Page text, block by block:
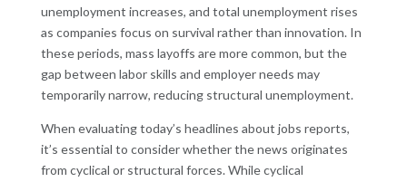
unemployment increases, and total unemployment rises
as companies focus on survival rather than innovation. In
these periods, mass layoffs are more common, but the
gap between labor skills and employer needs may
temporarily narrow, reducing structural unemployment.
When evaluating today’s headlines about jobs reports,
it’s essential to consider whether the news originates
from cyclical or structural forces. While cyclical